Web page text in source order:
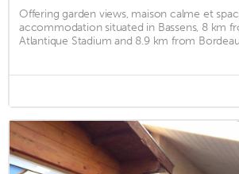
Offering garden views, maison calme et
accommodation situated in Bassens, 8 km
Atlantique Stadium and 8.9 km from